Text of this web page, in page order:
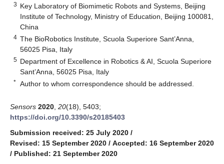
3 Key Laboratory of Biomimetic Robots and Systems, Beijing
Institute of Technology, Ministry of Education, Beijing 100081,
China
4 The BioRobotics Institute, Scuola Superiore Sant’Anna,
56025 Pisa, Italy
5 Department of Excellence in Robotics & AI, Scuola Superiore
Sant’Anna, 56025 Pisa, Italy
* Author to whom correspondence should be addressed.
Sensors 2020 20(18), 5403;
https://doi.org/10.3390/s20185403
Submission received: 25 July 2020 /
Revised: 15 September 2020 / Accepted: 16 September 2020
/ Published: 21 September 2020